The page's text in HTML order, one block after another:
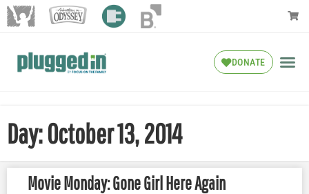
DONATE
Day: October 13, 2014
Movie Monday: Gone Girl Here Again